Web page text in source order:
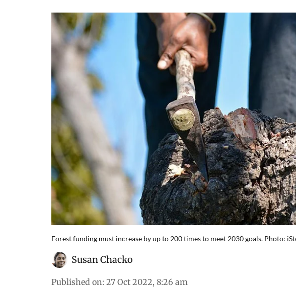
Forest funding must increase by up to 200 times to meet 2030 goals. Photo:
Susan Chacko
Published on: 27 Oct 2022, 8:26 am